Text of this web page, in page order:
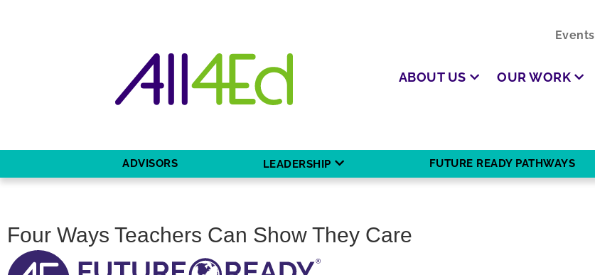
Events
ABOUT US OUR WORK
ADVISORS LEADERSHIP FUTURE READY PATHWAYS
Four Ways Teachers Can Show They Care